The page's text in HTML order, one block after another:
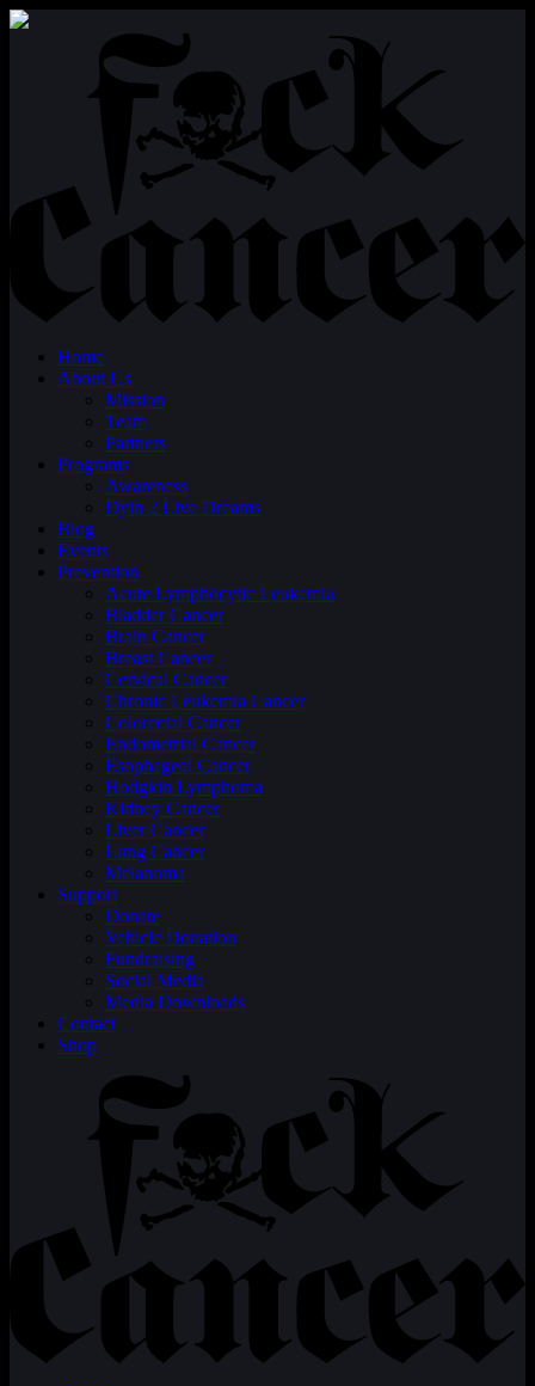
Home
About Us
Mission
Team
Partners
Programs
Awareness
Dyin 2 Live Dreams
Blog
Events
Prevention
Acute Lymphocytic Leukemia
Bladder Cancer
Brain Cancer
Breast Cancer
Cervical Cancer
Chronic Leukemia Cancer
Colorectal Cancer
Endometrial Cancer
Esophageal Cancer
Hodgkin Lymphoma
Kidney Cancer
Liver Cancer
Lung Cancer
Melanoma
Support
Donate
Vehicle Donation
Fundraising
Social Media
Media Downloads
Contact
Shop